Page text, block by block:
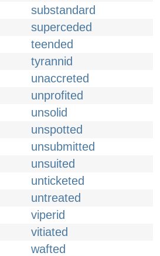
substandard
superceded
teended
tyrannid
unaccreted
unprofited
unsolid
unspotted
unsubmitted
unsuited
unticketed
untreated
viperid
vitiated
wafted